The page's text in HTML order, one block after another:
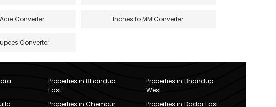
Converter Inches to MM Converter
Converter
Properties in Bhandup
East
Properties in Bhandup
West
Properties in Chembur Properties in Dadar East